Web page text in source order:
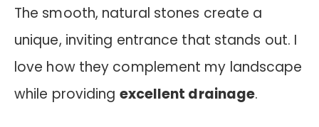
The smooth, natural stones create a
unique, inviting entrance that stands out. I
love how they complement my landscape
while providing excellent drainage.